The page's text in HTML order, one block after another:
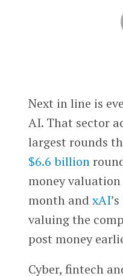
Next in line is
AI. That sector
largest rounds
$6.6 billion
money
month and xAI’s
valuing the
post money
Cyber, fintech